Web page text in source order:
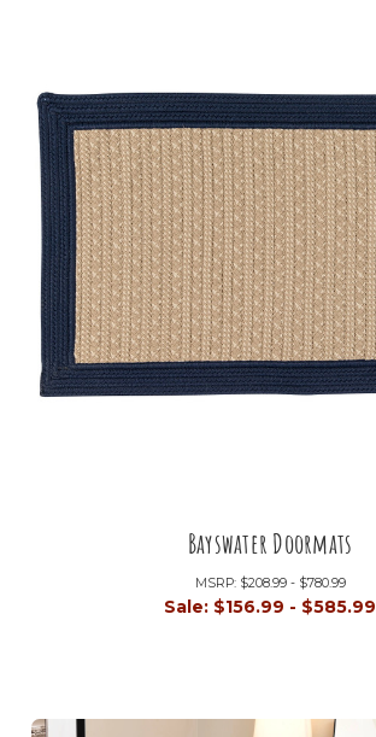
Bayswater Doormats
MSRP: $208.99 - $780.99
Sale: $156.99 - $585.99